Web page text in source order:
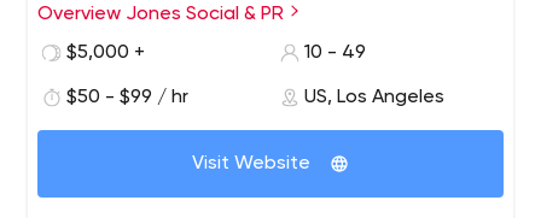
customized 360-degree visual and literary approach for
underwrite unique talents, brands, campaigns and
inspiring and uplifting.
Overview Jones Social & PR
$5,000 +
10 - 49
$50 - $99 / hr US, Los Angeles
Visit Website